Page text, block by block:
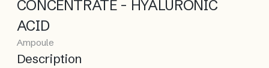
CONCENTRATE - HYALURONIC
ACID
Ampoule
Description